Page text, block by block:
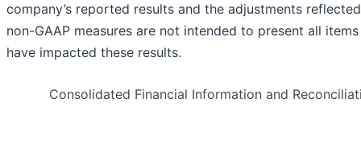
company’s reported results and the adjustments
non-GAAP measures are not intended to present all
have impacted these results.
Consolidated Financial Information and